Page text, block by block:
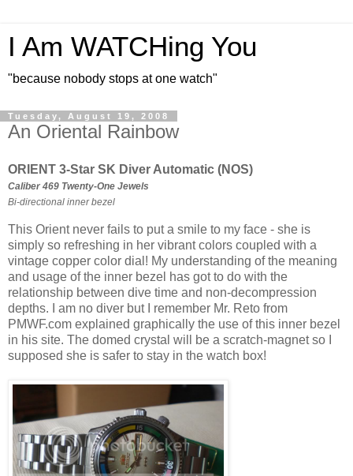
I Am WATCHing You
"because nobody stops at one watch"
Tuesday, August 19, 2008
An Oriental Rainbow
ORIENT 3-Star SK Diver Automatic (NOS)
Caliber 469 Twenty-One Jewels
Bi-directional inner bezel
This Orient never fails to put a smile to my face - she is
simply so refreshing in her vibrant colors coupled with a
vintage copper color dial! My understanding of the meaning
and usage of the inner bezel has got to do with the
relationship between dive time and non-decompression
depths. I am no diver but I remember Mr. Reto from
PMWF.com explained graphically the use of this inner bezel
in his site. The domed crystal will be a scratch-magnet so I
supposed she is safer to stay in the watch box!